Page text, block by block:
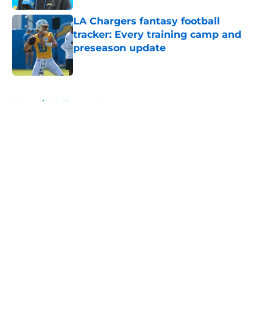
LA Chargers fantasy football
tracker: Every training camp and
preseason update
Published by on Invalid Date
Home / LA Chargers News